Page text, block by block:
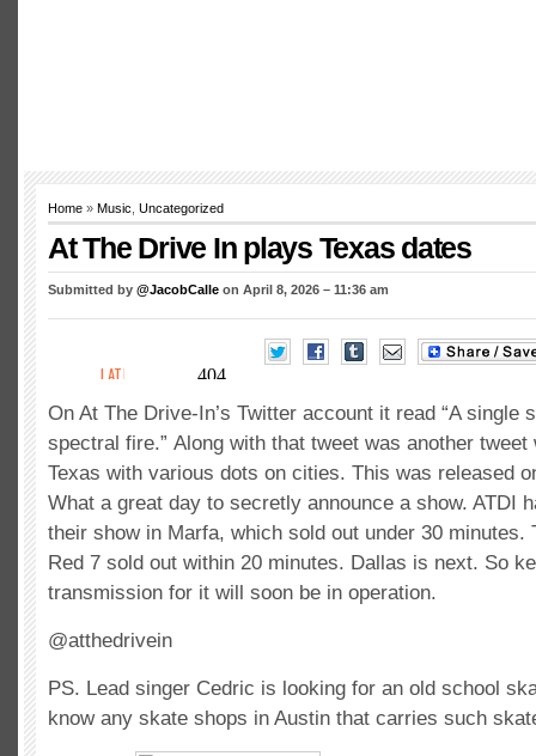
Home » Music Uncategorized
At The Drive In plays Texas dates
Submitted by @JacobCalle on April 8, 2026 – 11:36 am
On At The Drive-In’s Twitter account it read “A single
spectral fire.” Along with that tweet was another
Texas with various dots on cities. This was released
What a great day to secretly announce a show. ATDI
their show in Marfa, which sold out under 30 minutes.
Red 7 sold out within 20 minutes. Dallas is next. So
transmission for it will soon be in operation.
@atthedrivein
PS. Lead singer Cedric is looking for an old school
know any skate shops in Austin that carries such